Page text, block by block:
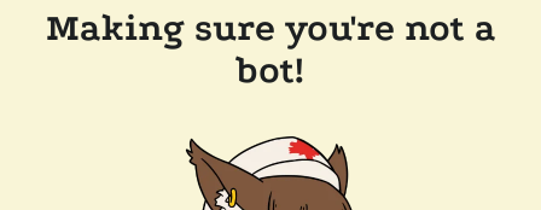
Making sure you're not a
bot!